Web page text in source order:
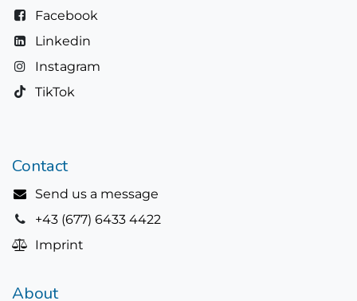
Facebook
Linkedin
Instagram
TikTok
Contact
Send us a message
+43 (677) 6433 4422
Imprint
About